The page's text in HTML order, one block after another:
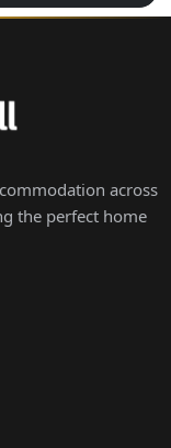
across
the perfect home